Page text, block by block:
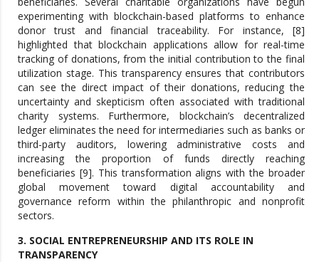
experimenting with blockchain-based platforms to enhance
donor trust and financial traceability. For instance, [8]
highlighted that blockchain applications allow for real-time
tracking of donations, from the initial contribution to the final
utilization stage. This transparency ensures that contributors
can see the direct impact of their donations, reducing the
uncertainty and skepticism often associated with traditional
charity systems. Furthermore, blockchain’s decentralized
ledger eliminates the need for intermediaries such as banks or
third-party auditors, lowering administrative costs and
increasing the proportion of funds directly reaching
beneficiaries [9]. This transformation aligns with the broader
global movement toward digital accountability and
governance reform within the philanthropic and nonprofit
sectors.
3. SOCIAL ENTREPRENEURSHIP AND ITS ROLE IN
TRANSPARENCY